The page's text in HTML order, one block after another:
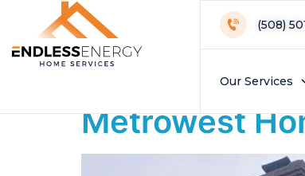
(508)
Our Services
Day:
Do Heat
Metrowest